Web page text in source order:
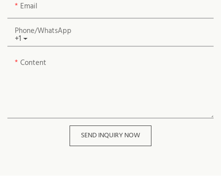
Email
+1
Phone/whatsApp
Content
SEND INQUIRY NOW